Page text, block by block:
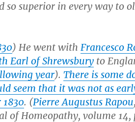
so superior in every way to
) He went with Francesco
Earl of Shrewsbury to
year). There is some
seem that it was not as
1830. (Pierre Augustus Rapou
of Homeopathy, volume 14,